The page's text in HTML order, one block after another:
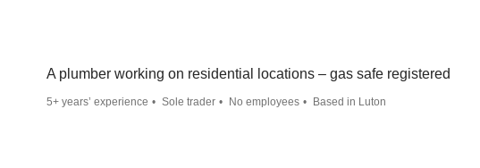
A plumber working on residential locations – gas safe registered
5+ years’ experience Sole trader No employees Based in Luton